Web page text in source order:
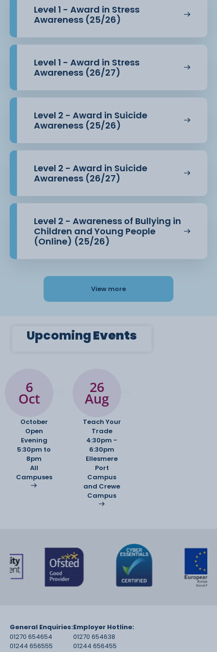
Level 1 - Award in Stress
Awareness (25/26)
Level 1 - Award in Stress
Awareness (26/27)
Level 2 - Award in Suicide
Awareness (25/26)
Level 2 - Award in Suicide
Awareness (26/27)
Level 2 - Awareness of Bullying in
Children and Young People
(Online) (25/26)
View more
UpcomingEvents
6
Oct
October
Open
Evening
5:30pm to
8pm
All
Campuses
26
Aug
Teach Your
Trade
4:30pm -
6:30pm
Ellesmere
Port
Campus
and Crewe
Campus
General Enquiries:
01270 654654
01244 656555
Employer Hotline:
01270 654638
01244 656455